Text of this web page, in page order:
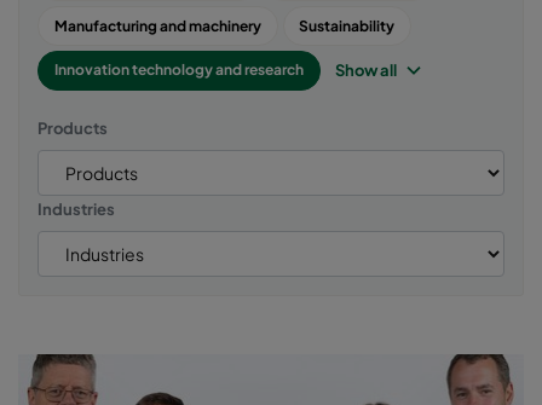
Manufacturing and machinery Sustainability
Innovation technology and research Show all
Products
Industries